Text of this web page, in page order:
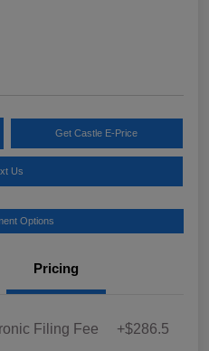
Get Castle E-Price
Us
Options
Pricing
Filing Fee +$286.5